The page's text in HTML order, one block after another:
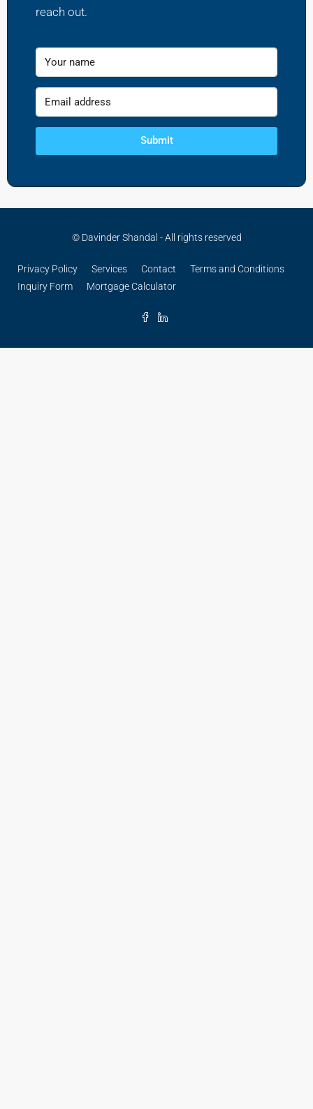
reach out.
Submit
© Davinder Shandal - All rights reserved
Privacy Policy Services Contact
Terms and Conditions
Inquiry Form
Mortgage Calculator